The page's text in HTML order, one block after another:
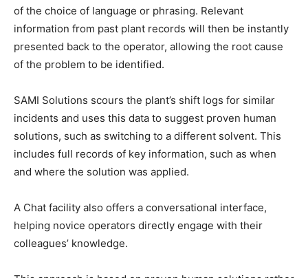
of the choice of language or phrasing. Relevant
information from past plant records will then be instantly
presented back to the operator, allowing the root cause
of the problem to be identified.
SAMI Solutions scours the plant’s shift logs for similar
incidents and uses this data to suggest proven human
solutions, such as switching to a different solvent. This
includes full records of key information, such as when
and where the solution was applied.
A Chat facility also offers a conversational interface,
helping novice operators directly engage with their
colleagues’ knowledge.